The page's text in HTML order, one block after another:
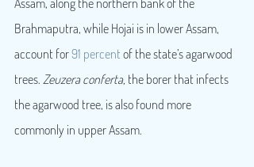
Brahmaputra, while Hojai is in lower Assam,
account for 91 percent of the state’s agarwood
trees. Zeuzera conferta, the borer that infects
the agarwood tree, is also found more
commonly in upper Assam.